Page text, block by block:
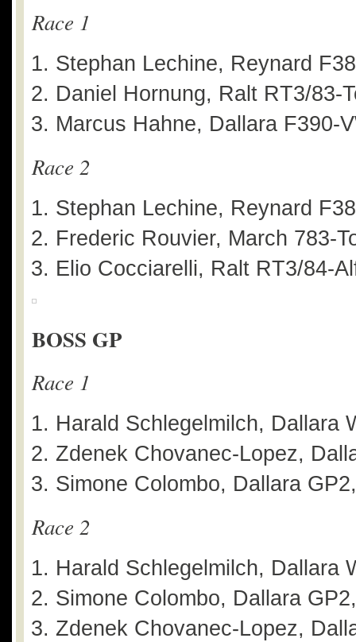
Race 1
Stephan Lechine, Reynard
Daniel Hornung, Ralt RT3/83-
Marcus Hahne, Dallara F390-
Race 2
Stephan Lechine, Reynard
Frederic Rouvier, March 783-
Elio Cocciarelli, Ralt RT3/84-
BOSS GP
Race 1
Harald Schlegelmilch, Dallara
Zdenek Chovanec-Lopez,
Simone Colombo, Dallara
Race 2
Harald Schlegelmilch, Dallara
Simone Colombo, Dallara
Zdenek Chovanec-Lopez,